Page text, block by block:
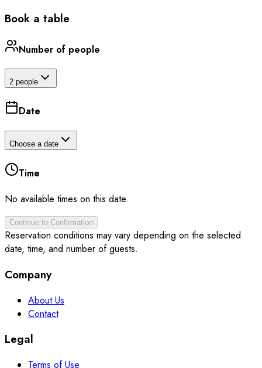
Book a table
Number of people
2 people
Date
Choose a date
Time
No available times on this date.
Continue to Confirmation
Reservation conditions may vary depending on the selected
date, time, and number of guests.
Company
About Us
Contact
Legal
Terms of Use